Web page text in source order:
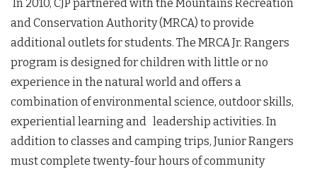
In 2010, CJP partnered with the Mountains Recreation
and Conservation Authority (MRCA) to provide
additional outlets for students. The MRCA Jr. Rangers
program is designed for children with little or no
experience in the natural world and offers a
combination of environmental science, outdoor skills,
experiential learning and leadership activities. In
addition to classes and camping trips, Junior Rangers
must complete twenty-four hours of community